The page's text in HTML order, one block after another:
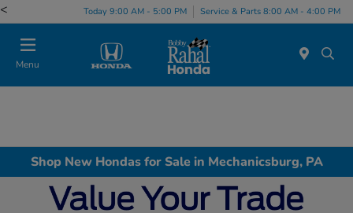
< Today 9:00 AM - 5:00 PM Service & Parts 8:00 AM - 4:00 PM
Menu
Shop New Hondas for Sale in Mechanicsburg, PA